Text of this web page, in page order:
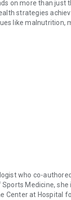
on more than just
strategies
like malnutrition,
fiber, and calorie
manage side
and recipes that
with cutting-
who co-
Medicine,
Center at Hospital